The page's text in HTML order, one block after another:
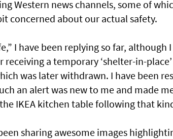
Western news channels, some of
concerned about our actual safety.
I have been replying so far,
receiving a temporary ‘shelter-in-
was later withdrawn. I have been
an alert was new to me and made
IKEA kitchen table following that
sharing awesome images